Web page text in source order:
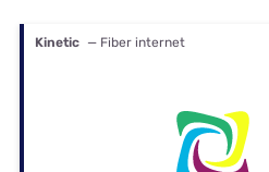
Kinetic — Fiber internet